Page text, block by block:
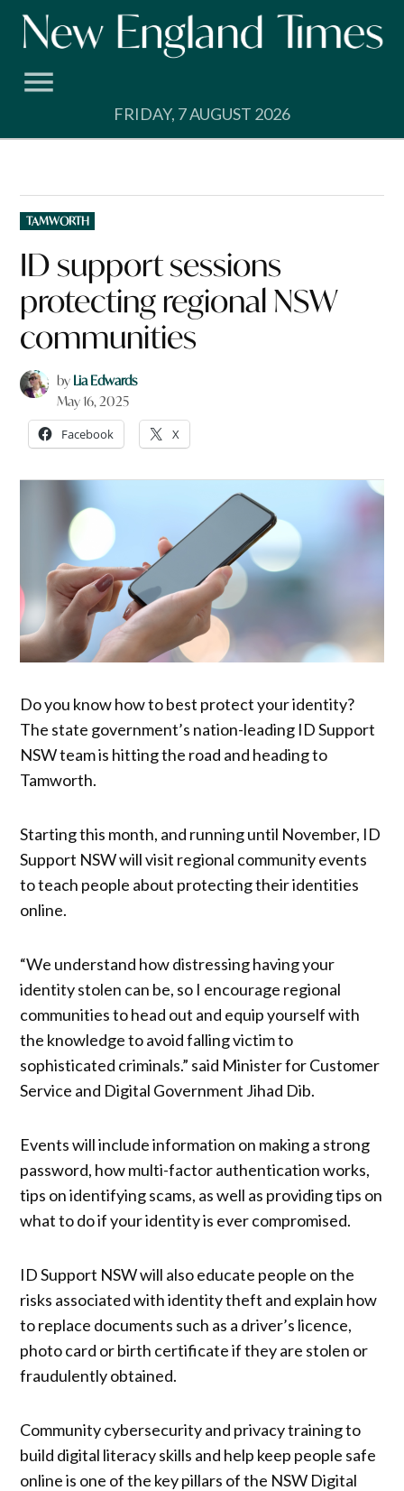
Skip
FRIDAY, 7 AUGUST 2026
POSTED
IN
TAMWORTH
ID support sessions
protecting regional NSW
communities
by Lia Edwards
May 16, 2025
Facebook X
Do you know how to best protect your identity?
The state government’s nation-leading ID Support
NSW team is hitting the road and heading to
Tamworth.
Starting this month, and running until November, ID
Support NSW will visit regional community events
to teach people about protecting their identities
online.
“We understand how distressing having your
identity stolen can be, so I encourage regional
communities to head out and equip yourself with
the knowledge to avoid falling victim to
sophisticated criminals.” said Minister for Customer
Service and Digital Government Jihad Dib.
Events will include information on making a strong
password, how multi-factor authentication works,
tips on identifying scams, as well as providing tips on
what to do if your identity is ever compromised.
ID Support NSW will also educate people on the
risks associated with identity theft and explain how
to replace documents such as a driver’s licence,
photo card or birth certificate if they are stolen or
fraudulently obtained.
Community cybersecurity and privacy training to
build digital literacy skills and help keep people safe
online is one of the key pillars of the NSW Digital